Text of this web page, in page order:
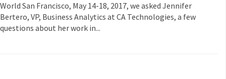
World San Francisco, May 14-18, 2017, we asked Jennifer
Bertero, VP, Business Analytics at CA Technologies, a few
questions about her work in...